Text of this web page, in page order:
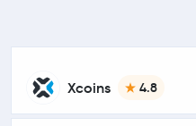
Xcoins 4.8